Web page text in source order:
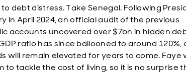
debt distress. Take Senegal. Following
in April 2024, an official audit of the previous
accounts uncovered over $7bn in hidden
ratio has since ballooned to around 120%,
will remain elevated for years to come. Faye
to tackle the cost of living, so it is no surprise